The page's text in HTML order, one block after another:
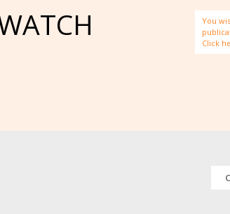
You
Click